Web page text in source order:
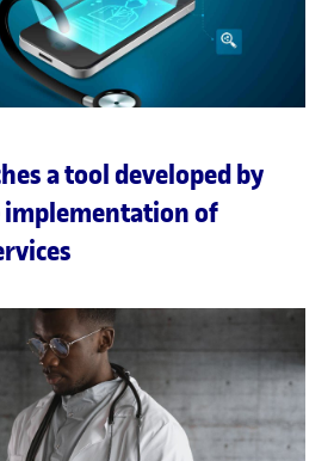
a tool developed by
implementation of